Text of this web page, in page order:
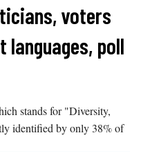
voters
poll
stands for "Diversity,
identified by only 38% of